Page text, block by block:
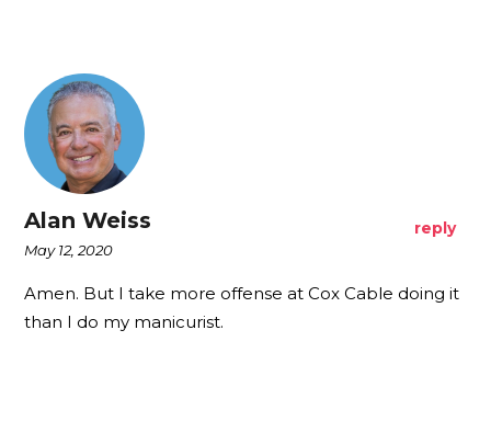
Alan Weiss
May 12, 2020
reply
Amen. But I take more offense at Cox Cable doing it
than I do my manicurist.